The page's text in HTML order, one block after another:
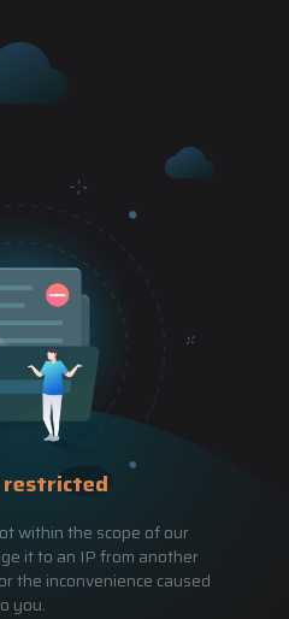
restricted
within the scope of our
it to an IP from another
the inconvenience caused
you.